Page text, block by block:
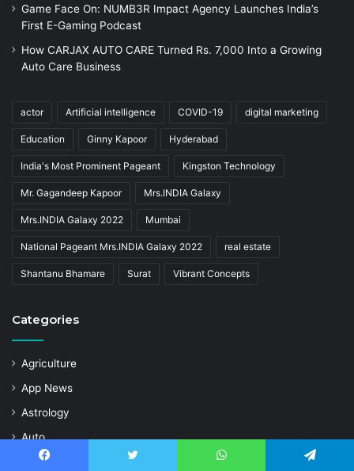
Game Face On: NUMB3R Impact Agency Launches India’s
First E-Gaming Podcast
How CARJAX AUTO CARE Turned Rs. 7,000 Into a Growing
Auto Care Business
actor Artificial intelligence COVID-19 digital marketing
Education Ginny Kapoor Hyderabad
India's Most Prominent Pageant Kingston Technology
Mr. Gagandeep Kapoor Mrs.INDIA Galaxy
Mrs.INDIA Galaxy 2022 Mumbai
National Pageant Mrs.INDIA Galaxy 2022 real estate
Shantanu Bhamare Surat Vibrant Concepts
Categories
Agriculture
App News
Astrology
Auto
Business